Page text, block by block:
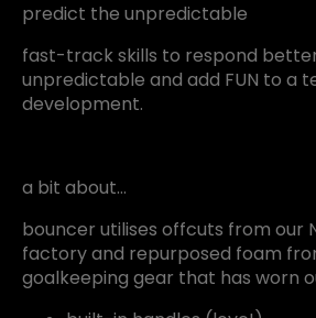
predict the unpredictable
fast-track skills to respond
unpredictable and add FUN to a
development.
a bit about…
bouncer utilises offcuts from our
factory and repurposed foam
goalkeeping gear that has worn